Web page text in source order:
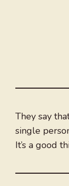
They say
single
It’s a good